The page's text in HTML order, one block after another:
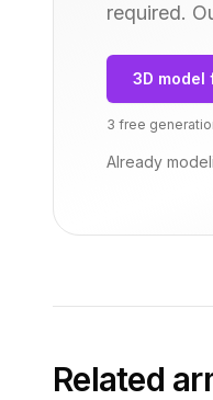
required.
3D model
3 free
Already
Related